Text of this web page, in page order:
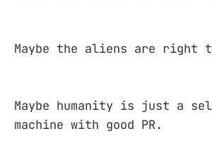
Maybe the aliens are right
Maybe humanity is just a
machine with good PR.